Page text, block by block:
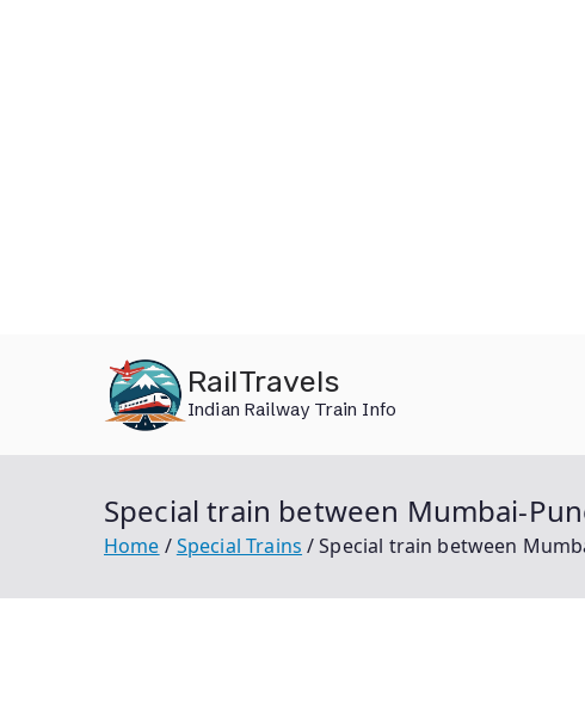
RailTravels
Indian Railway Train Info
Special train between Mumbai-
Home Special Trains Special train between